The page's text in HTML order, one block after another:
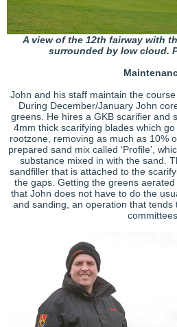
A view of the 12th fairway with
surrounded by low cloud.
John and his staff maintain the
During December/January John
greens. He hires a GKB scarifier and
4mm thick scarifying blades which
rootzone, removing as much as 10%
prepared sand mix called ‘Profile’,
substance mixed in with the sand.
sandfiller that is attached to the
the gaps. Getting the greens
that John does not have to do the
and sanding, an operation that